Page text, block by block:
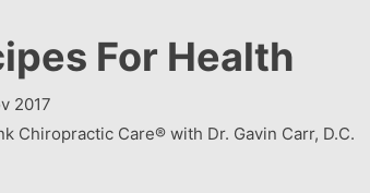
For Health
2017
Chiropractic Care® with Dr. Gavin Carr, D.C.